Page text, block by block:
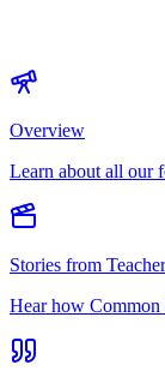
Overview
Learn about all our
Stories from
Hear how Common